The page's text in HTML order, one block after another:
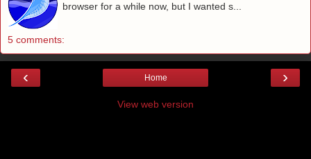
browser for a while now, but I wanted s...
5 comments:
‹ ›
Home
View web version